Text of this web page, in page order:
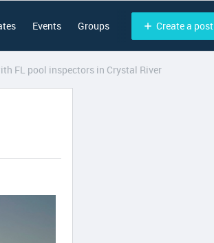
Events Groups Create a post
FL pool inspectors in Crystal River